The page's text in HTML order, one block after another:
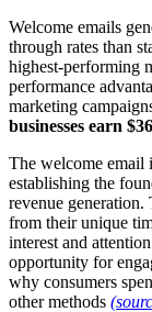
Welcome emails
through rates than
highest-performing
performance
marketing
businesses earn
The welcome email
establishing the
revenue generation.
from their unique
interest and
opportunity for
why consumers
other methods